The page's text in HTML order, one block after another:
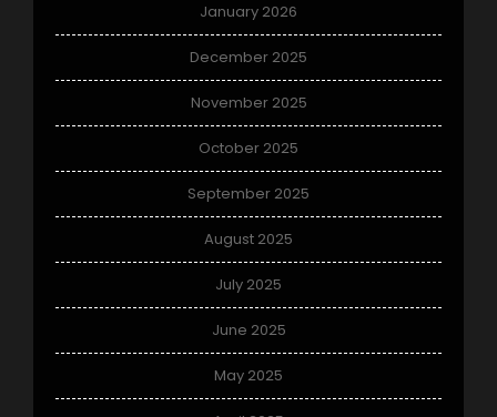
January 2026
December 2025
November 2025
October 2025
September 2025
August 2025
July 2025
June 2025
May 2025